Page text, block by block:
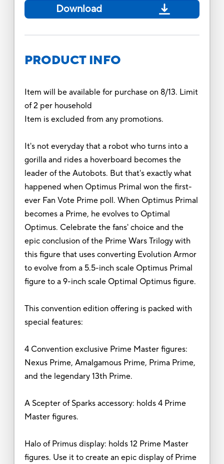
Download
PRODUCT INFO
Item will be available for purchase on 8/13. Limit
of 2 per household
Item is excluded from any promotions.
It's not everyday that a robot who turns into a
gorilla and rides a hoverboard becomes the
leader of the Autobots. But that's exactly what
happened when Optimus Primal won the first-
ever Fan Vote Prime poll. When Optimus Primal
becomes a Prime, he evolves to Optimal
Optimus. Celebrate the fans' choice and the
epic conclusion of the Prime Wars Trilogy with
this figure that uses converting Evolution Armor
to evolve from a 5.5-inch scale Optimus Primal
figure to a 9-inch scale Optimal Optimus figure.
This convention edition offering is packed with
special features:
4 Convention exclusive Prime Master figures:
Nexus Prime, Amalgamous Prime, Prima Prime,
and the legendary 13th Prime.
A Scepter of Sparks accessory: holds 4 Prime
Master figures.
Halo of Primus display: holds 12 Prime Master
figures. Use it to create an epic display of Prime